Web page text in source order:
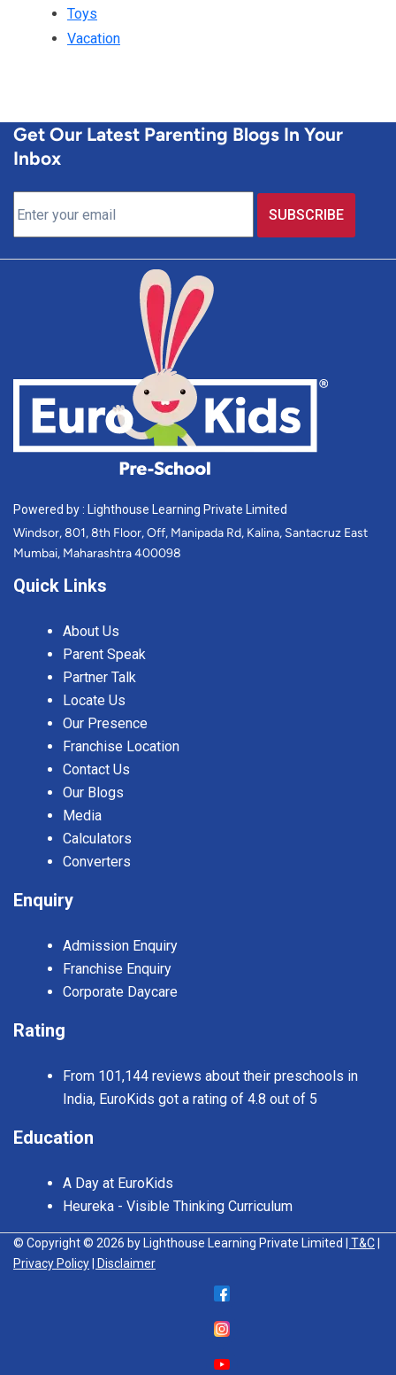
Toys
Vacation
Get Our Latest Parenting Blogs In Your
Inbox
Powered by : Lighthouse Learning Private Limited
Windsor, 801, 8th Floor, Off, Manipada Rd, Kalina, Santacruz East
Mumbai, Maharashtra 400098
Quick Links
About Us
Parent Speak
Partner Talk
Locate Us
Our Presence
Franchise Location
Contact Us
Our Blogs
Media
Calculators
Converters
Enquiry
Admission Enquiry
Franchise Enquiry
Corporate Daycare
Rating
From 101,144 reviews about their preschools in
India, EuroKids got a rating of 4.8 out of 5
Education
A Day at EuroKids
Heureka - Visible Thinking Curriculum
© Copyright © 2026 by Lighthouse Learning Private Limited | T&C
Privacy Policy
| Disclaimer